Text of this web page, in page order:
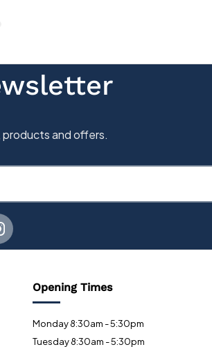
Opening Times
Monday 8:30am - 5:30pm
Tuesday 8:30am - 5:30pm